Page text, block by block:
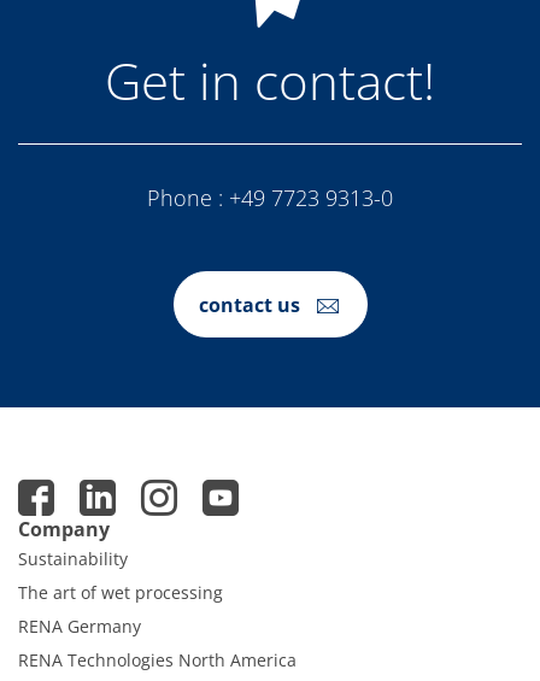
Get in contact!
Phone : +49 7723 9313-0
contact us
Company
Sustainability
The art of wet processing
RENA Germany
RENA Technologies North America